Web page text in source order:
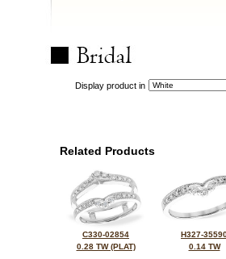
Display product in
Related Products
C330-02854
0.28 TW (PLAT)
H327-
0.14 TW